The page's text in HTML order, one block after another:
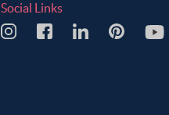
Social Links